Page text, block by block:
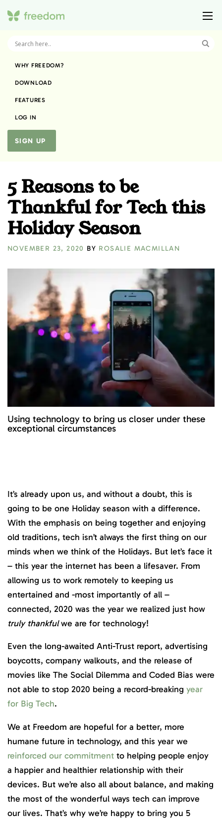
WHY FREEDOM?
DOWNLOAD
FEATURES
LOG IN
SIGN UP
5 Reasons to be
Thankful for Tech this
Holiday Season
NOVEMBER 23, 2020 BY ROSALIE MACMILLAN
Using technology to bring us closer under these
exceptional circumstances
It’s already upon us, and without a doubt, this is
going to be one Holiday season with a difference.
With the emphasis on being together and enjoying
old traditions, tech isn’t always the first thing on our
minds when we think of the Holidays. But let’s face it
– this year the internet has been a lifesaver. From
allowing us to work remotely to keeping us
entertained and -most importantly of all –
connected, 2020 was the year we realized just how
truly thankfulwe are for technology!
Even the long-awaited Anti-Trust report, advertising
boycotts, company walkouts, and the release of
movies like The Social Dilemma and Coded Bias were
not able to stop 2020 being a record-breaking year
for Big Tech.
We at Freedom are hopeful for a better, more
humane future in technology, and this year we
reinforced our commitment to helping people enjoy
a happier and healthier relationship with their
devices. But we’re also all about balance, and making
the most of the wonderful ways tech can improve
our lives. That’s why we’re happy to bring you 5